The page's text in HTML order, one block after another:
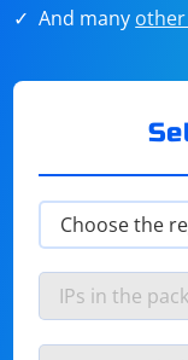
And many